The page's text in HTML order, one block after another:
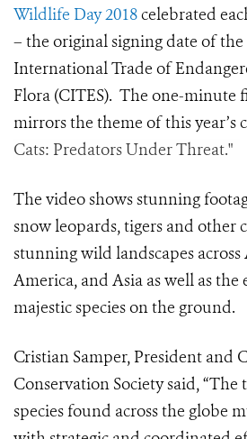
Wildlife Day 2018celebrated
– the original signing date of
International Trade of
Flora (CITES). The one-minute
mirrors the theme of this year’s
Cats: Predators Under Threat."
The video shows stunning
snow leopards, tigers and other
stunning wild landscapes
America, and Asia as well as the
majestic species on the ground.
Cristian Samper, President and
Conservation Society said, “The
species found across the globe